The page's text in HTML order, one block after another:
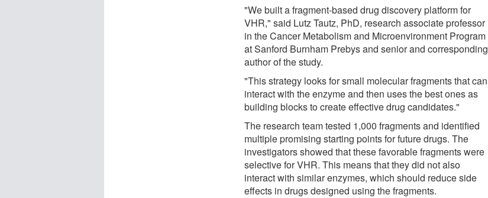
"We built a fragment-based drug discovery platform for
VHR," said Lutz Tautz, PhD, research associate professor
in the Cancer Metabolism and Microenvironment Program
at Sanford Burnham Prebys and senior and corresponding
author of the study.
"This strategy looks for small molecular fragments that can
interact with the enzyme and then uses the best ones as
building blocks to create effective drug candidates."
The research team tested 1,000 fragments and identified
multiple promising starting points for future drugs. The
investigators showed that these favorable fragments were
selective for VHR. This means that they did not also
interact with similar enzymes, which should reduce side
effects in drugs designed using the fragments.